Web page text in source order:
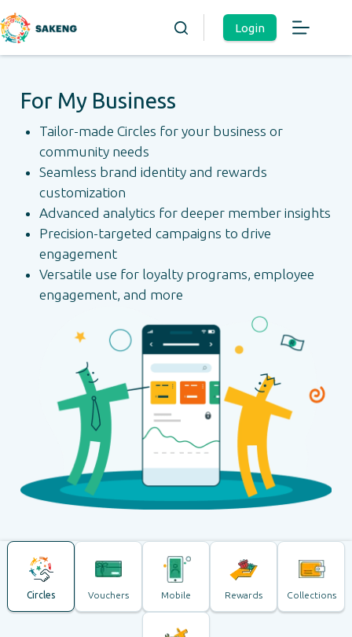
Login
For My Business
Tailor-made Circles for your business or
community needs
Seamless brand identity and rewards
customization
Advanced analytics for deeper member insights
Precision-targeted campaigns to drive
engagement
Versatile use for loyalty programs, employee
engagement, and more
Circles Vouchers Mobile Rewards Collections